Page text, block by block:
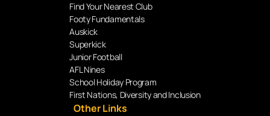
Find Your Nearest Club
Footy Fundamentals
Auskick
Superkick
Junior Football
AFL Nines
School Holiday Program
First Nations, Diversity and Inclusion
Other Links